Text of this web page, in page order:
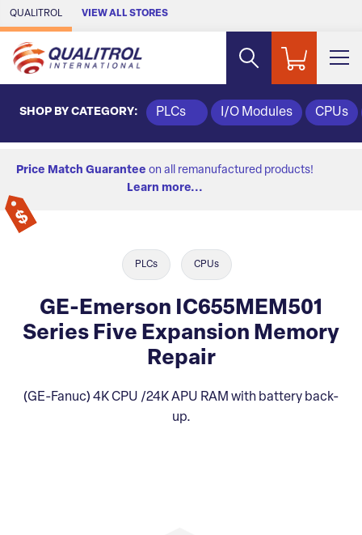
Skip to Main Content
QUALITROL VIEW ALL STORES
SHOP BY CATEGORY: PLCs I/O Modules CPUs
Price Match Guarantee on all remanufactured products!
Learn more...
PLCs CPUs
GE-Emerson IC655MEM501
Series Five Expansion Memory
Repair
(GE-Fanuc) 4K CPU /24K APU RAM with battery back-
up.